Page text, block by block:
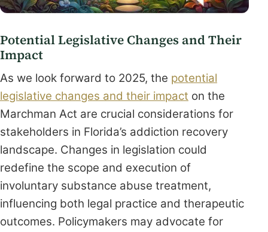
Potential Legislative Changes and Their
Impact
As we look forward to 2025, the potential
legislative changes and their impact on the
Marchman Act are crucial considerations for
stakeholders in Florida’s addiction recovery
landscape. Changes in legislation could
redefine the scope and execution of
involuntary substance abuse treatment,
influencing both legal practice and therapeutic
outcomes. Policymakers may advocate for